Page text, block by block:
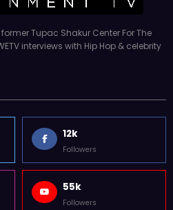
Tupac Shakur Center For The
interviews with Hip Hop & celebrity
12k
Followers
55k
Followers